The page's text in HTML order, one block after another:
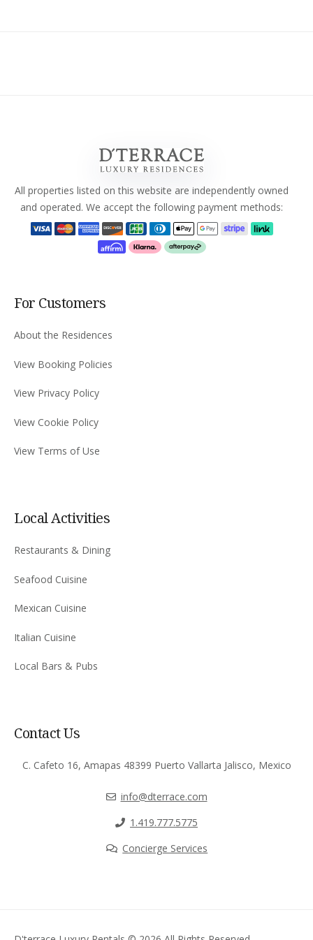
All properties listed on this website are independently owned
and operated. We accept the following payment methods:
For Customers
About the Residences
View Booking Policies
View Privacy Policy
View Cookie Policy
View Terms of Use
Local Activities
Restaurants & Dining
Seafood Cuisine
Mexican Cuisine
Italian Cuisine
Local Bars & Pubs
Contact Us
C. Cafeto 16, Amapas 48399 Puerto Vallarta Jalisco, Mexico
info@dterrace.com
‪1.419.777.5775‬
Concierge Services